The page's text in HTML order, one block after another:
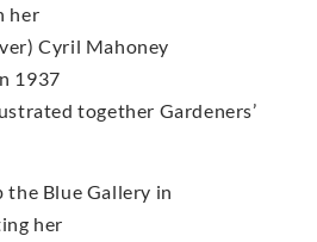
her
Cyril Mahoney
1937
together Gardeners’
the Blue Gallery in
her